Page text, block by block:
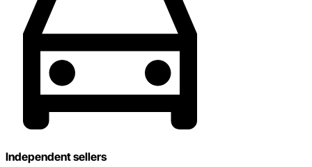
Independent sellers